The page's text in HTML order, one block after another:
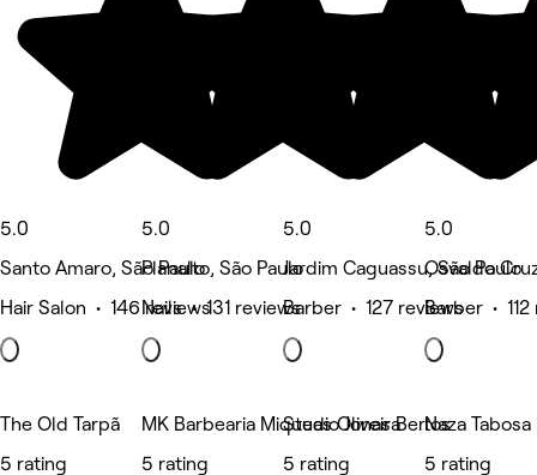
5.0
Santo Amaro, São Paulo
Hair Salon • 146 reviews
5.0
Planalto, São Paulo
Nails • 131 reviews
5.0
Jardim Caguassu, São Paulo
Barber • 127 reviews
5.0
Osvaldo
Barber • 112
The Old Tarpã
5 rating
MK Barbearia Miqueas Oliveira
5 rating
Studio Jonas Bertos
5 rating
Naza
5 rating